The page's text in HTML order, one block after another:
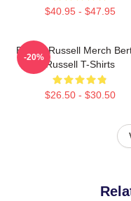
$40.95 - $47.95
Bertha Russell Merch
Russell T-Shirts
$26.50 - $30.50
-20%